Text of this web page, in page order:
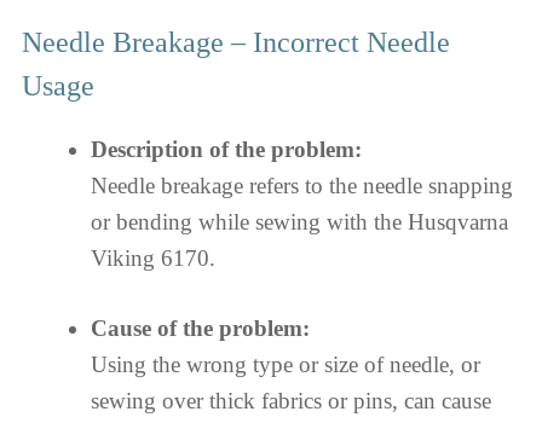
Needle Breakage – Incorrect Needle
Usage
Description of the problem:
Needle breakage refers to the needle snapping
or bending while sewing with the Husqvarna
Viking 6170.
Cause of the problem:
Using the wrong type or size of needle, or
sewing over thick fabrics or pins, can cause